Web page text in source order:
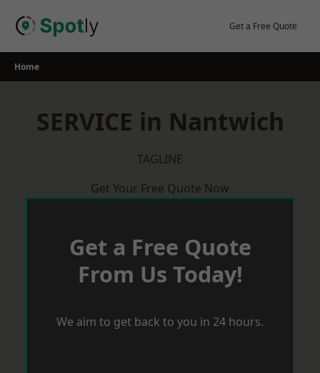
Get a Free Quote
Home
SERVICE in Nantwich
TAGLINE
Get Your Free Quote Now
Get a Free Quote
From Us Today!
We aim to get back to you in 24 hours.